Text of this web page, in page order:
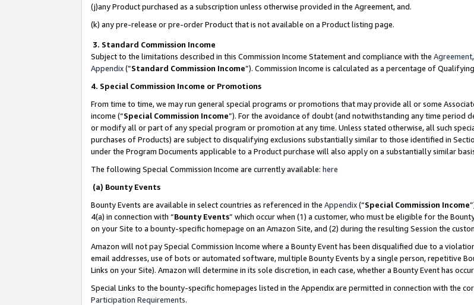
(j)any Product purchased as a subscription unless otherwise provided in the Agreement, and.
(k) any pre-release or pre-order Product that is not available on a Product listing page.
3. Standard Commission Income
Subject to the limitations described in this Commission Income Statement and compliance with the Agreement
Appendix(”Standard Commission Income”). Commission Income is calculated as a percentage of
4. Special Commission Income or Promotions
From time to time, we may run general special programs or promotions that may provide all or some
income (“Special Commission Income”). For the avoidance of doubt (and notwithstanding any time period
or modify all or part of any special program or promotion at any time. Unless stated otherwise, all such
purchases of Products) are subject to disqualifying exclusions substantially similar to those identified in
under the Program Documents applicable to a Product purchase will also apply on a substantially similar
The following Special Commission Income are currently available: here
(a) Bounty Events
Bounty Events are available in select countries as referenced in the Appendix(“Special Commission Income
4(a) in connection with “Bounty Events” which occur when (1) a customer, who must be eligible for the
on your Site to a bounty-specific homepage on an Amazon Site, and (2) during the resulting Session the
Amazon will not pay Special Commission Income where a Bounty Event has been disqualified due to a
email addresses, use of bots or automated software, multiple Bounty Events by a single person, repetitive
Links on your Site). Amazon will determine in its sole discretion, in each case, whether a Bounty Event has
Special Links to the bounty-specific homepages listed in the Appendix are permitted in connection with the
Participation Requirements.